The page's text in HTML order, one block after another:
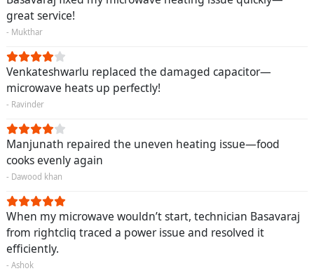
great service!
- Mukthar
Venkateshwarlu replaced the damaged capacitor—
microwave heats up perfectly!
- Ravinder
Manjunath repaired the uneven heating issue—food
cooks evenly again
- Dawood khan
When my microwave wouldn’t start, technician Basavaraj
from rightcliq traced a power issue and resolved it
efficiently.
- Ashok